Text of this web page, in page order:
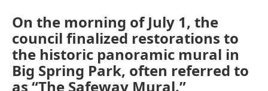
On the morning of July 1, the
council finalized restorations to
the historic panoramic mural in
Big Spring Park, often referred to
as “The Safeway Mural.”